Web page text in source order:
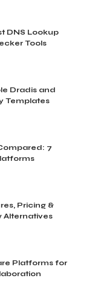
DNS Lookup
Tools
Dradis and
Templates
7
Pricing &
Alternatives
Platforms for